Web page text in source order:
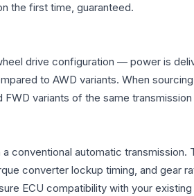
the first time, guaranteed.
drive configuration — power is
to AWD variants. When
variants of the same
conventional automatic
converter lockup timing, and gear
ECU compatibility with your